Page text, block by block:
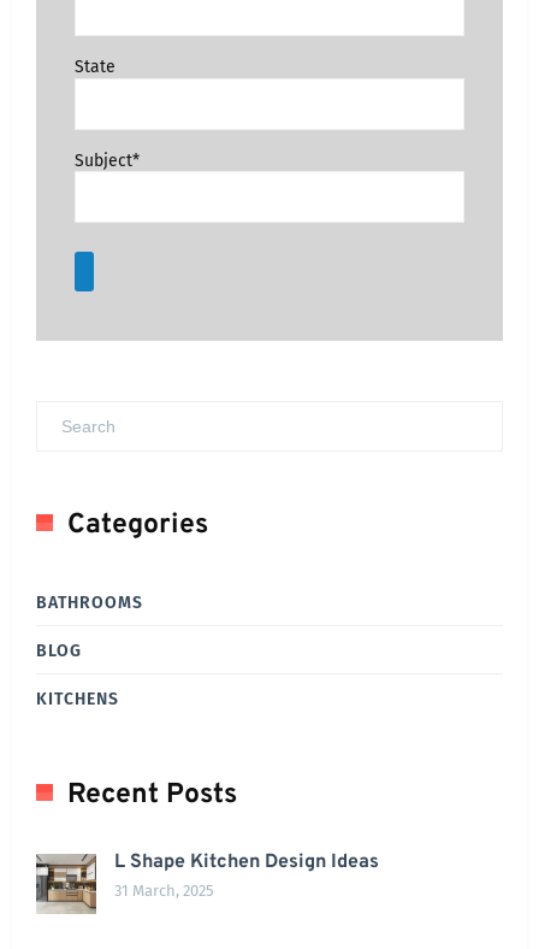
State
Subject*
Categories
BATHROOMS
BLOG
KITCHENS
Recent Posts
L Shape Kitchen Design Ideas
31 March, 2025